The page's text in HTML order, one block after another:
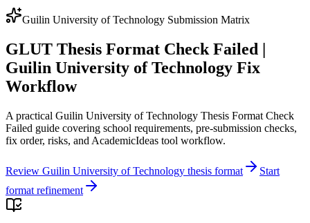
Guilin University of Technology Submission Matrix
GLUT Thesis Format Check Failed |
Guilin University of Technology Fix
Workflow
A practical Guilin University of Technology Thesis Format Check
Failed guide covering school requirements, pre-submission checks,
fix order, risks, and AcademicIdeas tool workflow.
Review Guilin University of Technology thesis format
Start
format refinement